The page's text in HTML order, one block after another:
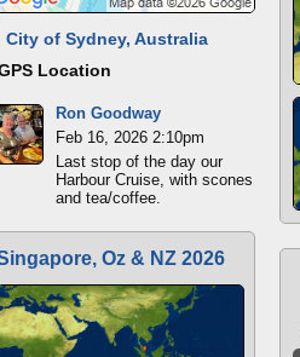
City of Sydney, Australia
Location
Ron Goodway
Feb 16, 2026 2:10pm
Last stop of the day our
Harbour Cruise, with scones
and tea/coffee.
Oz & NZ 2026